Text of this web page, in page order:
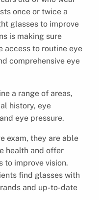
once or twice a
glasses to improve
is making sure
access to routine eye
comprehensive eye
a range of areas,
history, eye
eye pressure.
exam, they are able
health and offer
to improve vision.
find glasses with
and up-to-date